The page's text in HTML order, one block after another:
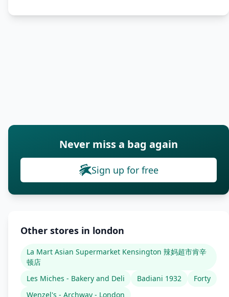
Never miss a bag again
Sign up for free
Other stores in london
La Mart Asian Supermarket Kensington 辣妈超市肯辛
顿店
Les Miches - Bakery and Deli
Badiani 1932
Forty
Wenzel's - Archway - London